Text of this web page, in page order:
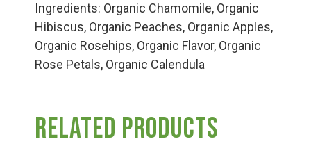
Group Visits & Field Trips
Hours of Operation
Contact
Ingredients: Organic Chamomile, Organic
Hibiscus, Organic Peaches, Organic Apples,
Organic Rosehips, Organic Flavor, Organic
Rose Petals, Organic Calendula
Related products